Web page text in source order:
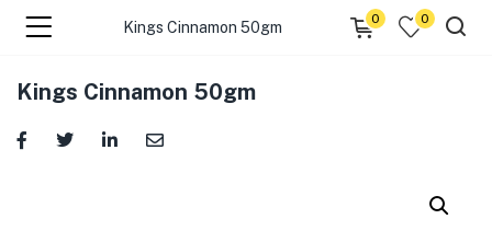
Kings Cinnamon 50gm
0 0
Kings Cinnamon 50gm